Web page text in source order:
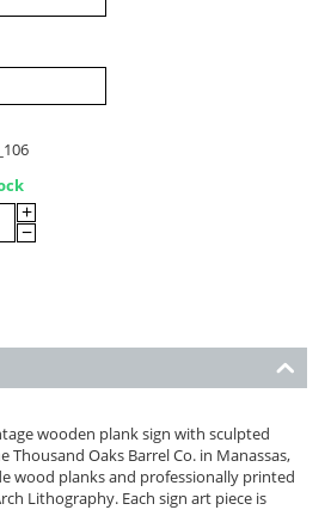
+
−
wooden plank sign with sculpted
Thousand Oaks Barrel Co. in Manassas,
wood planks and professionally printed
Lithography. Each sign art piece is